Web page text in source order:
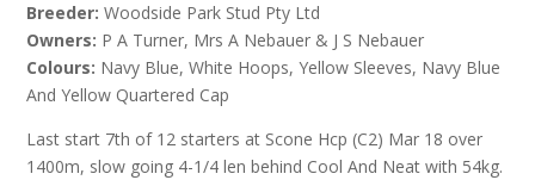
Breeder: Woodside Park Stud Pty Ltd
Owners: P A Turner, Mrs A Nebauer & J S Nebauer
Colours: Navy Blue, White Hoops, Yellow Sleeves, Navy Blue
And Yellow Quartered Cap
Last start 7th of 12 starters at Scone Hcp (C2) Mar 18 over
1400m, slow going 4-1/4 len behind Cool And Neat with 54kg.